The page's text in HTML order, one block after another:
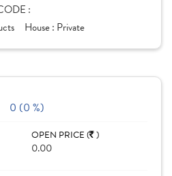
:
House : Private
0 (0 %)
OPEN PRICE ( )
0.00